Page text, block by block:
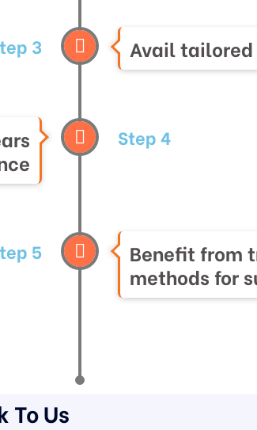
3 Avail
Step 4
5
Benefit from
methods for
To Us